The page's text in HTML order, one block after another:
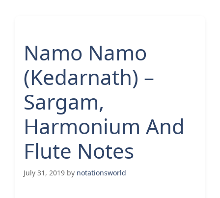
Namo Namo
(Kedarnath) –
Sargam,
Harmonium And
Flute Notes
July 31, 2019 by notationsworld